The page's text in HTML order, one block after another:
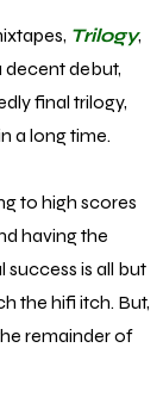
Trilogy,
decent debut,
final trilogy,
a long time.
to high scores
having the
is all but
the hifi itch. But,
remainder of